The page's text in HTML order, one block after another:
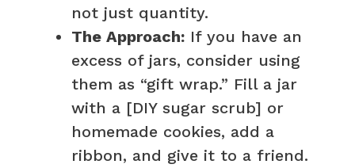
not just quantity.
The Approach: If you have an
excess of jars, consider using
them as “gift wrap.” Fill a jar
with a [DIY sugar scrub] or
homemade cookies, add a
ribbon, and give it to a friend.